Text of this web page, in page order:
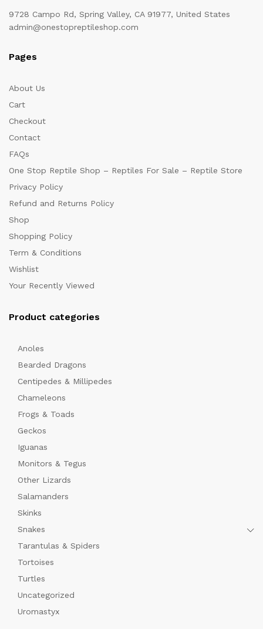
9728 Campo Rd, Spring Valley, CA 91977, United States
admin@onestopreptileshop.com
Pages
About Us
Cart
Checkout
Contact
FAQs
One Stop Reptile Shop – Reptiles For Sale – Reptile Store
Privacy Policy
Refund and Returns Policy
Shop
Shopping Policy
Term & Conditions
Wishlist
Your Recently Viewed
Product categories
Anoles
Bearded Dragons
Centipedes & Millipedes
Chameleons
Frogs & Toads
Geckos
Iguanas
Monitors & Tegus
Other Lizards
Salamanders
Skinks
Snakes
Tarantulas & Spiders
Tortoises
Turtles
Uncategorized
Uromastyx